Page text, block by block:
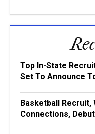
Top In-State
Set To Announce
Basketball Recruit,
Connections,